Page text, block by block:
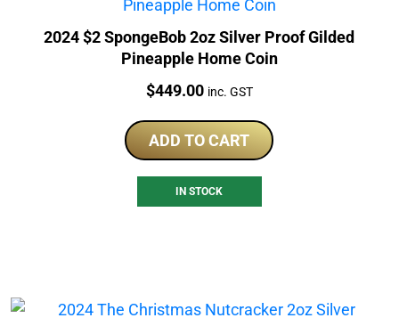
2024 $2 SpongeBob 2oz Silver Proof Gilded
Pineapple Home Coin
Price:
$449.00 inc. GST
ADD TO CART
IN STOCK